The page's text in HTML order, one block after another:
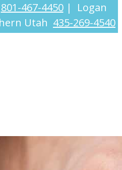
801-467-4450 |
Logan
Utah 435-269-4540